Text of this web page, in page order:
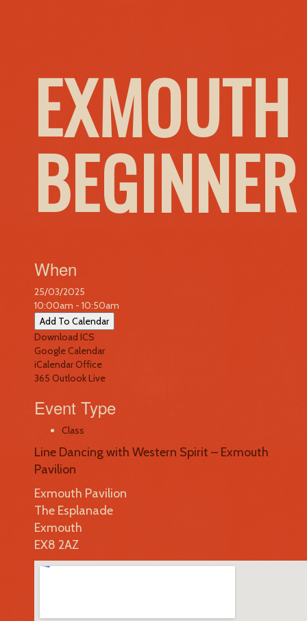
When
25/03/2025
10:00am - 10:50am
Add To Calendar
Download ICS
Google Calendar
iCalendarOffice
365 Outlook Live
Event Type
Class
Line Dancing with Western Spirit – Exmouth
Pavilion
Exmouth Pavilion
The Esplanade
Exmouth
EX8 2AZ